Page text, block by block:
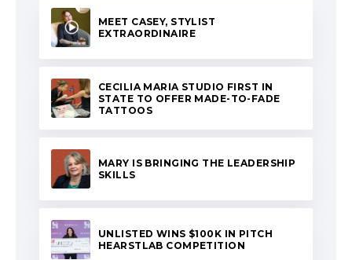
MEET CASEY, STYLIST
EXTRAORDINAIRE
CECILIA MARIA STUDIO FIRST IN
STATE TO OFFER MADE-TO-FADE
TATTOOS
MARY IS BRINGING THE LEADERSHIP
SKILLS
UNLISTED WINS $100K IN PITCH
HEARSTLAB COMPETITION